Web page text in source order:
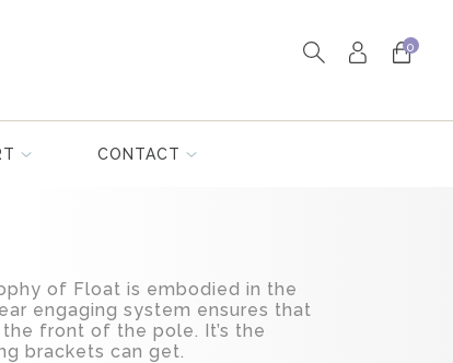
0
CONTACT
of Float is embodied in the
engaging system ensures that
front of the pole. It’s the
brackets can get.